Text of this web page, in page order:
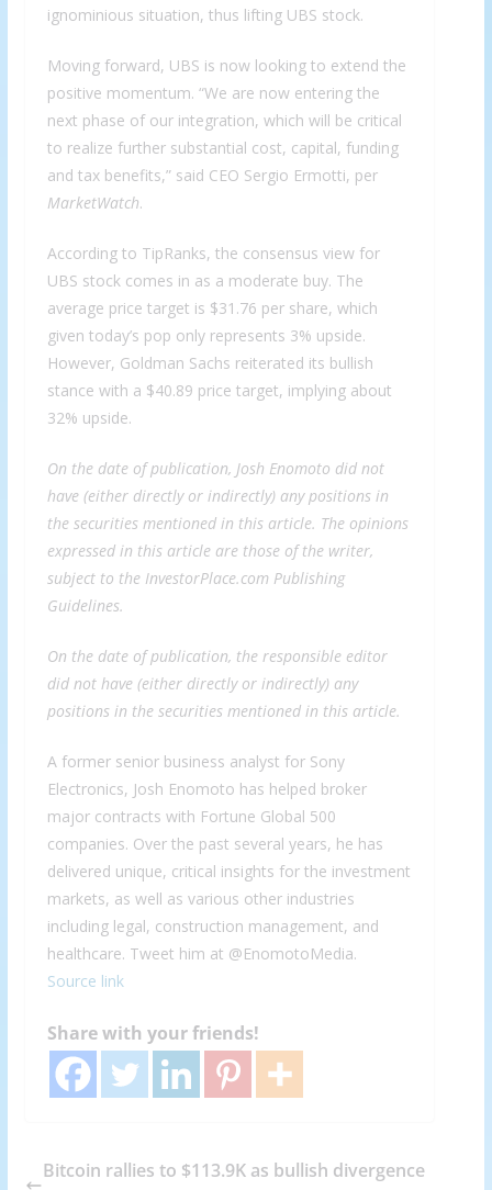
ignominious situation, thus lifting UBS stock.
Moving forward, UBS is now looking to extend the
positive momentum. “We are now entering the
next phase of our integration, which will be critical
to realize further substantial cost, capital, funding
and tax benefits,” said CEO Sergio Ermotti, per
MarketWatch.
According to TipRanks, the consensus view for
UBS stock comes in as a moderate buy. The
average price target is $31.76 per share, which
given today’s pop only represents 3% upside.
However, Goldman Sachs reiterated its bullish
stance with a $40.89 price target, implying about
32% upside.
On the date of publication, Josh Enomoto did not
have (either directly or indirectly) any positions in
the securities mentioned in this article. The opinions
expressed in this article are those of the writer,
subject to the InvestorPlace.com Publishing
Guidelines.
On the date of publication, the responsible editor
did not have (either directly or indirectly) any
positions in the securities mentioned in this article.
A former senior business analyst for Sony
Electronics, Josh Enomoto has helped broker
major contracts with Fortune Global 500
companies. Over the past several years, he has
delivered unique, critical insights for the investment
markets, as well as various other industries
including legal, construction management, and
healthcare. Tweet him at @EnomotoMedia.
Source link
Share with your friends!
Bitcoin rallies to $113.9K as bullish divergence